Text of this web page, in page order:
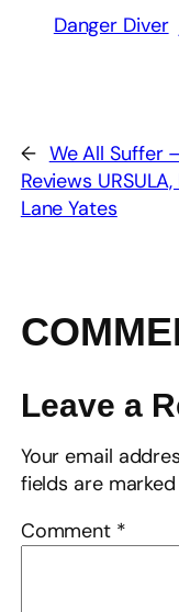
Danger Diver
← We All Suffer
Reviews
Lane Yates
Leave a
Your email
fields are marked
Comment *